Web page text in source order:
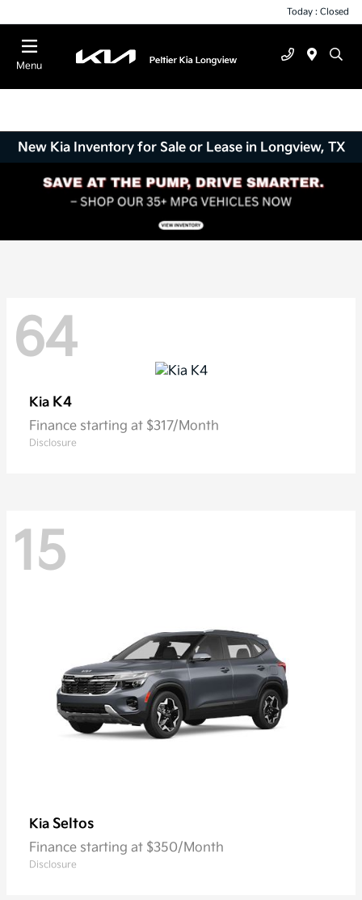
Today : Closed
Menu
New Kia Inventory for Sale or Lease in Longview, TX
64
Kia K4
Finance starting at $317/Month
Disclosure
15
Kia Seltos
Finance starting at $350/Month
Disclosure